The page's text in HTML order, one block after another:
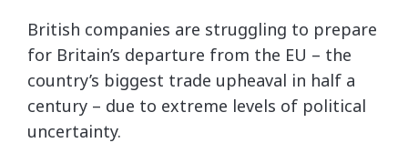
British companies are struggling to prepare
for Britain’s departure from the EU – the
country’s biggest trade upheaval in half a
century – due to extreme levels of political
uncertainty.